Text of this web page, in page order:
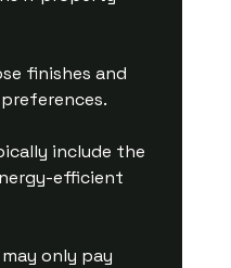
finishes and
include the
efficient
only pay